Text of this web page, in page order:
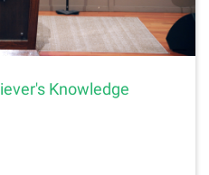
Knowledge